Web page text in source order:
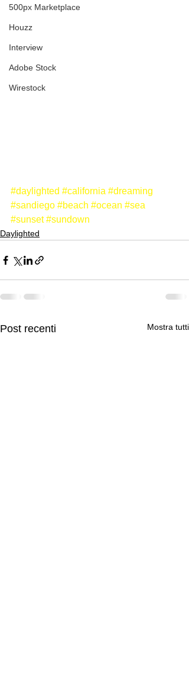
500px Marketplace
Houzz
Interview
Adobe Stock
Wirestock
#daylighted #california #dreaming
#sandiego #beach #ocean #sea
#sunset #sundown
Daylighted
Post recenti Mostra tutti